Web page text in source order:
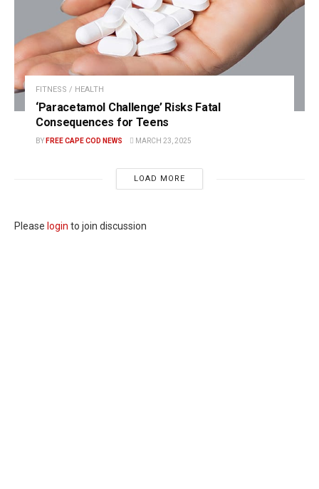
FITNESS / HEALTH
‘Paracetamol Challenge’ Risks Fatal
Consequences for Teens
BY FREE CAPE COD NEWS MARCH 23, 2025
LOAD MORE
Please login to join discussion